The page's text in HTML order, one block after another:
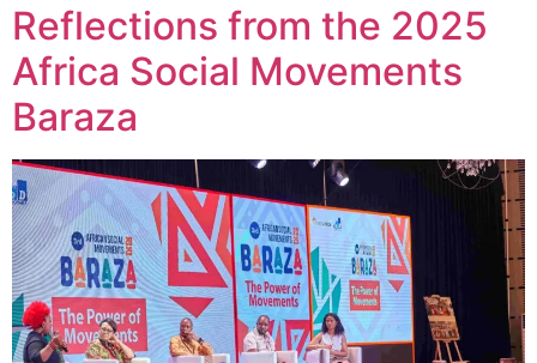
Reflections from the 2025
Africa Social Movements
Baraza